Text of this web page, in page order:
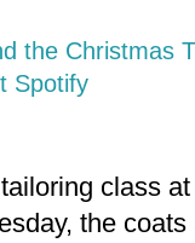
the Christmas
Spotify
class
the coats